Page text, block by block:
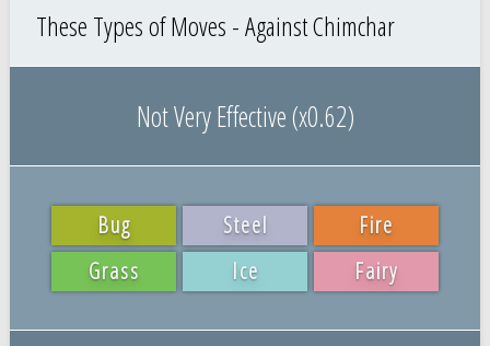
These Types of Moves - Against Chimchar
Not Very Effective (x0.62)
Bug Steel
Fire
Grass
Ice Fairy